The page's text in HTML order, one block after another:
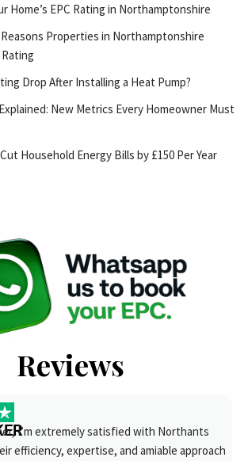
Home’s EPC Rating in Northamptonshire
Properties in Northamptonshire
Drop After Installing a Heat Pump?
New Metrics Every Homeowner Must
Household Energy Bills by £150 Per Year
Reviews
I’m extremely satisfied with Northants
efficiency, expertise, and amiable approach